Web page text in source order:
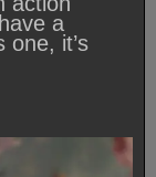
a
one, it’s